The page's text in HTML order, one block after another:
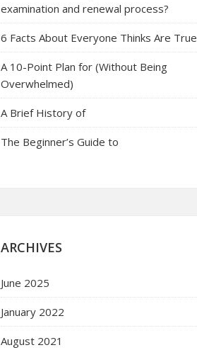
examination and renewal process?
6 Facts About Everyone Thinks Are True
A 10-Point Plan for (Without Being
Overwhelmed)
A Brief History of
The Beginner’s Guide to
ARCHIVES
June 2025
January 2022
August 2021